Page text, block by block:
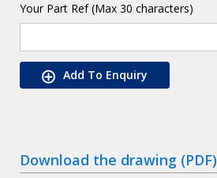
Your Part Ref (Max 30 characters)
Add To Enquiry
Download the drawing (PDF)